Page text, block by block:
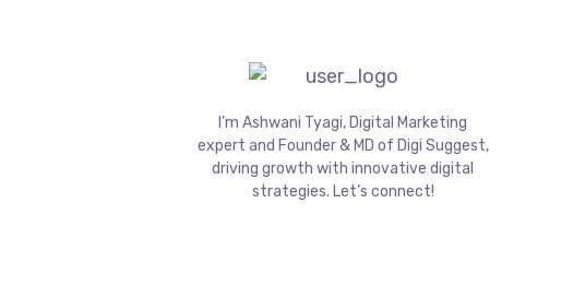
I’m Ashwani Tyagi, Digital Marketing
expert and Founder & MD of Digi Suggest,
driving growth with innovative digital
strategies. Let’s connect!